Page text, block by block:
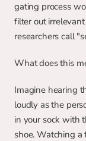
gating process
filter out
researchers call
What does this
Imagine hearing
loudly as the
in your sock with
shoe. Watching